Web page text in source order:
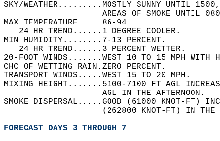
SKY/WEATHER.........MOSTLY SUNNY UNTIL
AREAS OF SMOKE UNTIL
MAX TEMPERATURE.....86-94.
   24 HR TREND......1 DEGREE COOLER.
MIN HUMIDITY........7-13 PERCENT.
   24 HR TREND......3 PERCENT WETTER.
20-FOOT WINDS.......WEST 10 TO 15 MPH WITH
CHC OF WETTING RAIN.ZERO PERCENT.
TRANSPORT WINDS.....WEST 15 TO 20 MPH.
MIXING HEIGHT.......5100-7100 FT AGL
                    AGL IN THE AFTERNOON.
SMOKE DISPERSAL.....GOOD (61000 KNOT-FT)
(262800 KNOT-FT) IN
FORECAST DAYS 3 THROUGH 7